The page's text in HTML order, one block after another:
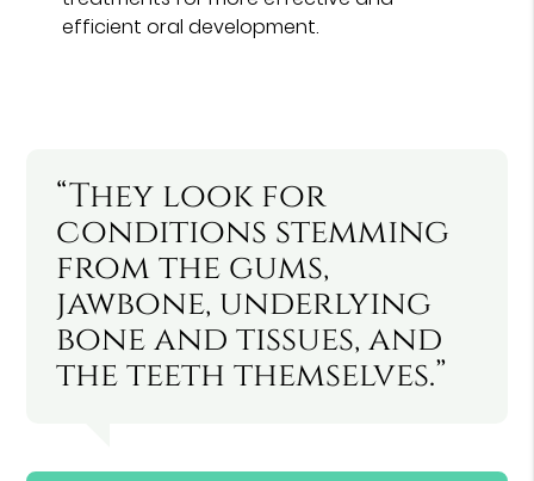
efficient oral development.
“They look for
conditions stemming
from the gums,
jawbone, underlying
bone and tissues, and
the teeth themselves.”